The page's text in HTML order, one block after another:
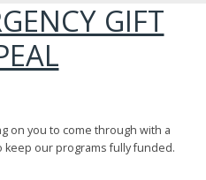
GIFT
on you to come through with a
our programs fully funded.